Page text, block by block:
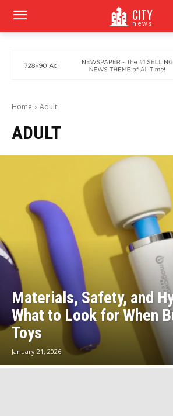
CITY
news
Home Adult
ADULT
Materials, Safety, and
What to Look for When
Toys
January 21, 2026